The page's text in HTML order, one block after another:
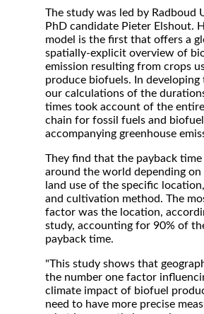
The study was led by Radboud
PhD candidate Pieter Elshout.
model is the first that offers a
spatially-explicit overview of
emission resulting from crops
produce biofuels. In developing
our calculations of the
times took account of the
chain for fossil fuels and
accompanying greenhouse
They find that the payback
around the world depending
land use of the specific
and cultivation method. The
factor was the location,
study, accounting for 90% of
payback time.
"This study shows that
the number one factor
climate impact of biofuel
need to have more precise